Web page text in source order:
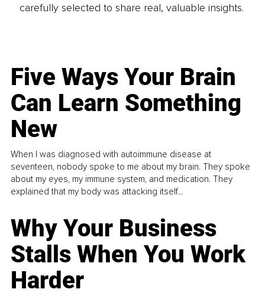
carefully selected to share real, valuable insights.
Five Ways Your Brain
Can Learn Something
New
When I was diagnosed with autoimmune disease at
seventeen, nobody spoke to me about my brain. They spoke
about my eyes, my immune system, and medication. They
explained that my body was attacking itself...
Why Your Business
Stalls When You Work
Harder